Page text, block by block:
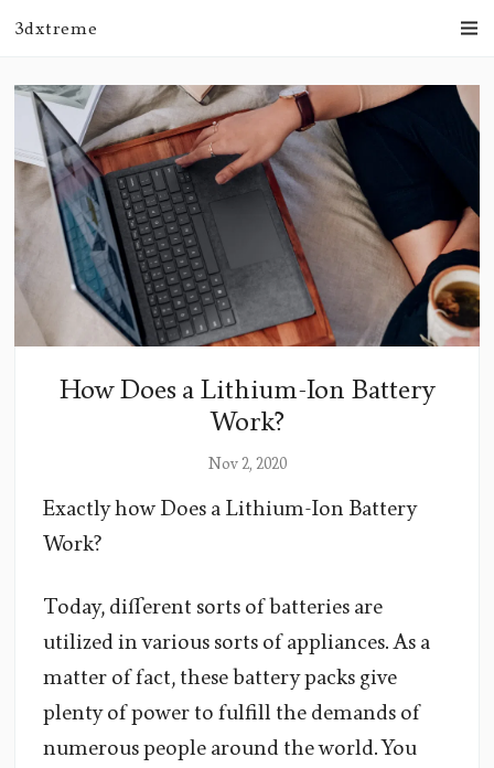
3dxtreme
How Does a Lithium-Ion Battery
Work?
Nov 2, 2020
Exactly how Does a Lithium-Ion Battery
Work?
Today, different sorts of batteries are
utilized in various sorts of appliances. As a
matter of fact, these battery packs give
plenty of power to fulfill the demands of
numerous people around the world. You